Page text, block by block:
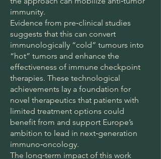
immunity.
Evidence from pre‑clinical studies
suggests that this can convert
immunologically “cold” tumours into
“hot” tumors and enhance the
effectiveness of immune checkpoint
therapies. These technological
achievements lay a foundation for
novel therapeutics that patients with
limited treatment options could
benefit from and support Europe’s
ambition to lead in next‑generation
immuno‑oncology.
The long‑term impact of this work